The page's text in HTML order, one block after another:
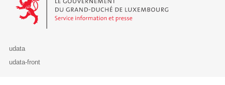
udata
udata-front